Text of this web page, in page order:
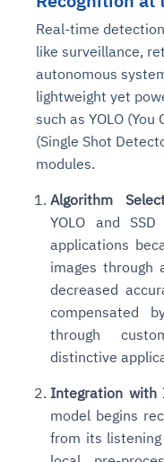
Real-time
like surveillance,
autonomous
lightweight yet
such as YOLO (You
(Single Shot
modules.
Algorithm
YOLO and
applications
images through
decreased
compensated
through
distinctive
Integration with
model begins
from its
Agent SRE
AI continuously
metrics, and traces.
fewer incidents, and
Physical
Vision AI
AI converts camera
behavior in real
searchable and
Agentic
Across
Your data stack
conversational.
anomalies, and
dashboards to
Intelligent
Self-
Automation
Agents identify
issues. They trigger
problems
into a self-healing
Agentic
Risk and
Controls
AI continuously
posture. It detects
before they
automatic and
Agentic
Agents
Financial and
proactive and
vendors, and
sourcing decisions